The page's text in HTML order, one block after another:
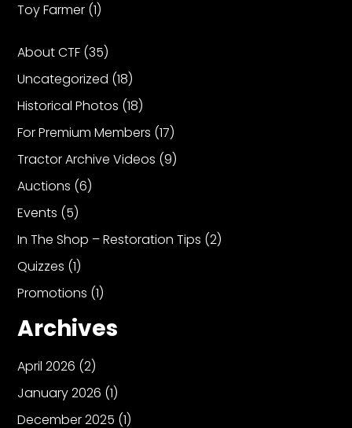
Toy Farmer (1)
About CTF (35)
Uncategorized (18)
Historical Photos (18)
For Premium Members (17)
Tractor Archive Videos (9)
Auctions (6)
Events (5)
In The Shop – Restoration Tips (2)
Quizzes (1)
Promotions (1)
Archives
April 2026 (2)
January 2026 (1)
December 2025 (1)